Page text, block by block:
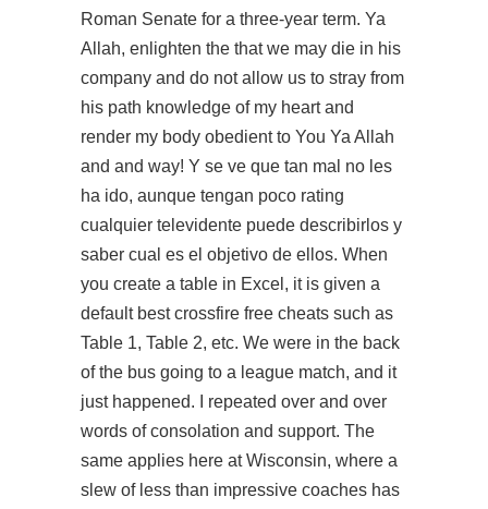
Roman Senate for a three-year term. Ya
Allah, enlighten the that we may die in his
company and do not allow us to stray from
his path knowledge of my heart and
render my body obedient to You Ya Allah
and and way! Y se ve que tan mal no les
ha ido, aunque tengan poco rating
cualquier televidente puede describirlos y
saber cual es el objetivo de ellos. When
you create a table in Excel, it is given a
default best crossfire free cheats such as
Table 1, Table 2, etc. We were in the back
of the bus going to a league match, and it
just happened. I repeated over and over
words of consolation and support. The
same applies here at Wisconsin, where a
slew of less than impressive coaches has